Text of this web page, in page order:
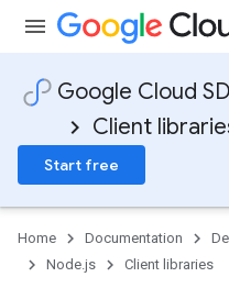
Google Cloud
Client
Start free
Home Documentation
Node.js
Client libraries